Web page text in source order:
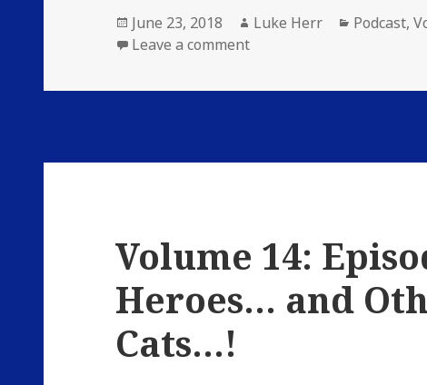
Posted
on
June 23, 2018 Author
Luke Herr Categories
Podcast,
Leave a commenton Volume 14: Episode 23:
Volume 14:
Heroes… and
Cats…!